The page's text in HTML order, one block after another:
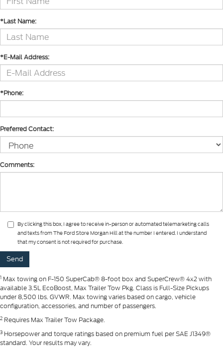
*Last Name:
*E-Mail Address:
*Phone:
Preferred Contact:
Comments:
By clicking this box, I agree to receive in-person or automated telemarketing calls
and texts from The Ford Store Morgan Hill at the number I entered. I understand
that my consent is not required for purchase.
1 Max towing on F-150 SuperCab® 8-foot box and SuperCrew® 4x2 with
available 3.5L EcoBoost, Max Trailer Tow Pkg. Class is Full-Size Pickups
under 8,500 lbs. GVWR. Max towing varies based on cargo, vehicle
configuration, accessories, and number of passengers.
2 Requires Max Trailer Tow Package.
3 Horsepower and torque ratings based on premium fuel per SAE J1349®
standard. Your results may vary.